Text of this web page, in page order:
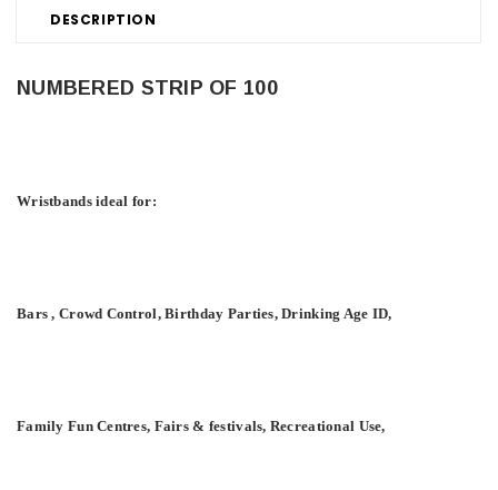
DESCRIPTION
NUMBERED STRIP OF 100
Wristbands ideal for:
Bars , Crowd Control, Birthday Parties, Drinking Age ID,
Family Fun Centres, Fairs & festivals, Recreational Use,